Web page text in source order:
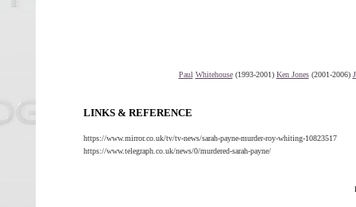
Paul Whitehouse(1993-2001) Ken Jones(2001-2006)
LINKS & REFERENCE
https://www.mirror.co.uk/tv/tv-news/sarah-payne-murder-roy-whiting-10823517
https://www.telegraph.co.uk/news/0/murdered-sarah-payne/